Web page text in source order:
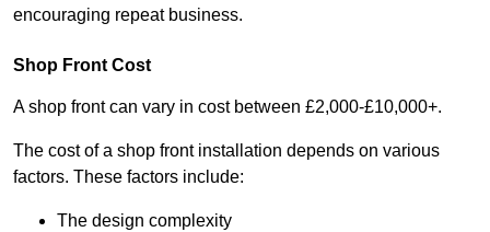
encouraging repeat business.
Shop Front Cost
A shop front can vary in cost between £2,000-£10,000+.
The cost of a shop front installation depends on various
factors. These factors include:
The design complexity